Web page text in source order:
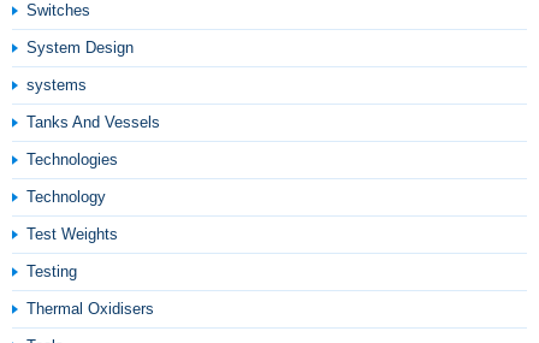
Switches
System Design
systems
Tanks And Vessels
Technologies
Technology
Test Weights
Testing
Thermal Oxidisers